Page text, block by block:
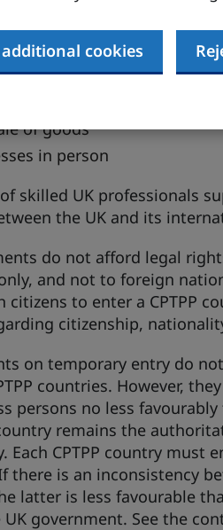
cookies
provisions in FTAs help
to:
of goods
in person
skilled UK professionals
the UK and its
do not afford legal
and not to foreign
citizens to enter a CPTPP
citizenship,
on temporary entry do
countries. However,
persons no less
remains the
Each CPTPP country must
there is an inconsistency
latter is less favourable
government. See the